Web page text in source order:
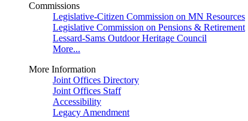
Commissions
Legislative-Citizen Commission on MN Resources
Legislative Commission on Pensions & Retirement
Lessard-Sams Outdoor Heritage Council
More...
More Information
Joint Offices Directory
Joint Offices Staff
Accessibility
Legacy Amendment